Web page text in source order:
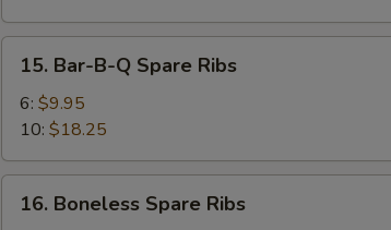
(2)
Bar-
B-
Spare
Ribs
15. Bar-B-Q Spare Ribs
6: $9.95
10: $18.25
Boneless
16. Boneless Spare Ribs